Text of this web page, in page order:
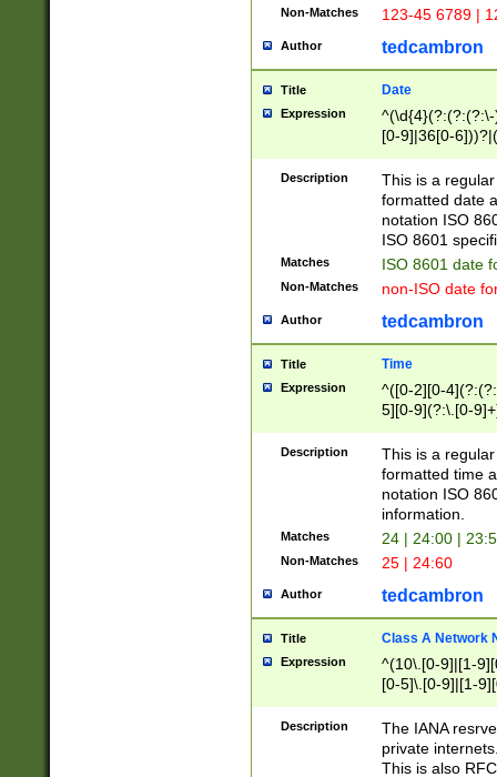
Non-Matches 123-45 6789 |
Author tedcambron
Title Date
Expression
[0-9]|36[0-
2]|0[1-9])(?:\-
9]|[1-4][0-9]5[0-
(?:\-)?[1-
Description
This is a
formatted date
notation ISO
ISO 8601
Matches ISO 8601 date
Non-Matches non-ISO date
Author tedcambron
Title Time
Expression
^([0-2][0-
5][0-9](?:\.[0-
Description
This is a
formatted time
notation ISO
information.
Matches 24 | 24:00 |
Non-Matches 25 | 24:60
Author tedcambron
Title Class A Network
Expression
^(10\.[0-9]|[1-
[0-5]\.[0-9]|[1-
Description
The IANA
private
This is also